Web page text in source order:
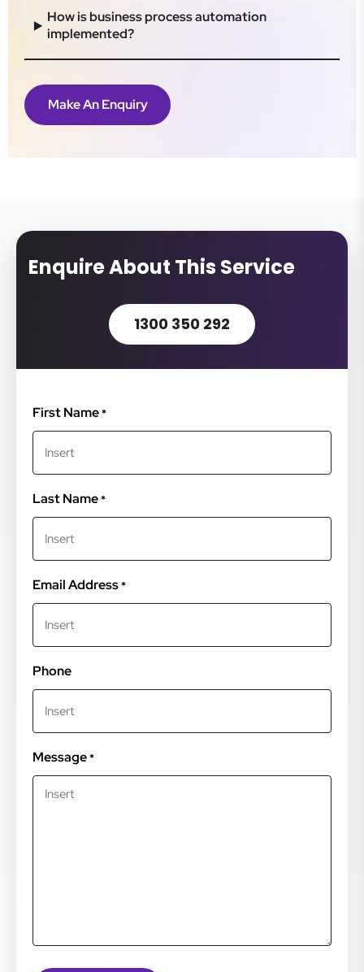
How is business process automation
implemented?
Make An Enquiry
Enquire About This Service
1300 350 292
First Name*
Last Name*
Email Address*
Phone
Message*